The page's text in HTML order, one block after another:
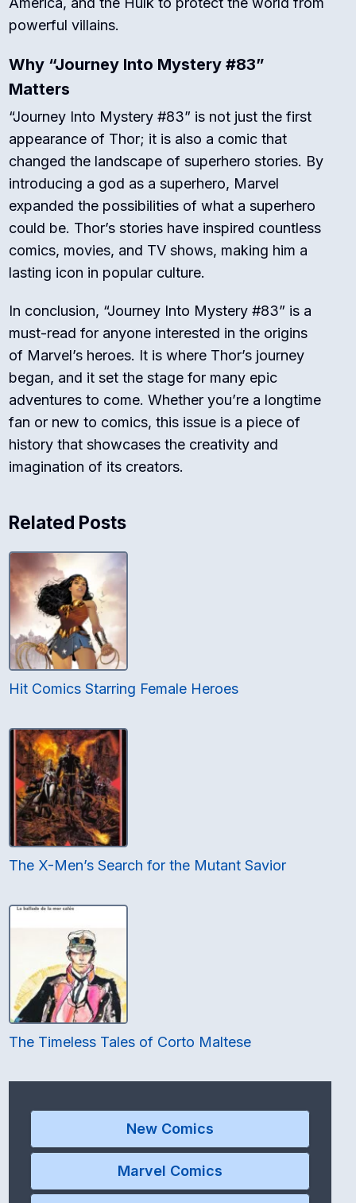
powerful villains.
Why “Journey Into Mystery #83”
Matters
“Journey Into Mystery #83” is not just the first
appearance of Thor; it is also a comic that
changed the landscape of superhero stories. By
introducing a god as a superhero, Marvel
expanded the possibilities of what a superhero
could be. Thor’s stories have inspired countless
comics, movies, and TV shows, making him a
lasting icon in popular culture.
In conclusion, “Journey Into Mystery #83” is a
must-read for anyone interested in the origins
of Marvel’s heroes. It is where Thor’s journey
began, and it set the stage for many epic
adventures to come. Whether you’re a longtime
fan or new to comics, this issue is a piece of
history that showcases the creativity and
imagination of its creators.
Related Posts
Hit Comics Starring Female Heroes
The X-Men’s Search for the Mutant Savior
The Timeless Tales of Corto Maltese
New Comics
Marvel Comics